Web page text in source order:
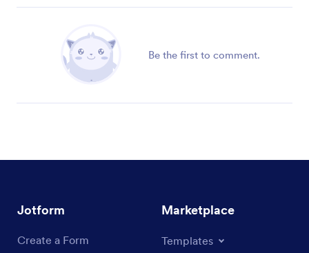
Be the first to comment.
Jotform
Create a Form
Marketplace
Templates